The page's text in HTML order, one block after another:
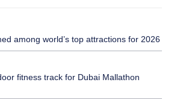
among world’s top attractions for 2026
fitness track for Dubai Mallathon